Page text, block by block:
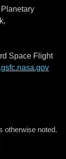
Space Flight
otherwise noted.